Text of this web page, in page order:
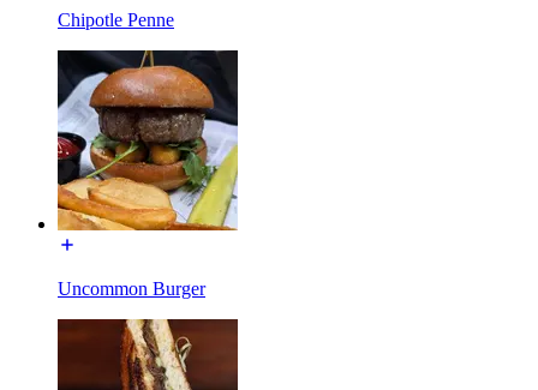
Chipotle Penne
Uncommon Burger